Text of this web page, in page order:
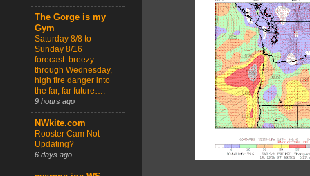
The Gorge is my
Gym
Saturday 8/8 to
Sunday 8/16
forecast: breezy
through Wednesday,
high fire danger into
the far, far future….
9 hours ago
NWkite.com
Rooster Cam Not
Updating?
6 days ago